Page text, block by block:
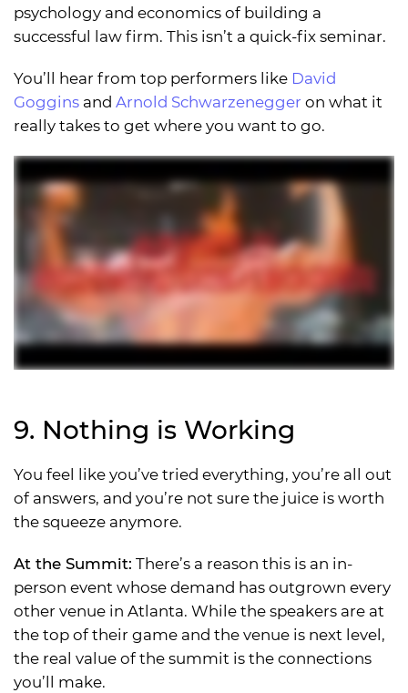
psychology and economics of building a
successful law firm. This isn’t a quick-fix seminar.
You’ll hear from top performers like David
Goggins and Arnold Schwarzenegger on what it
really takes to get where you want to go.
9. Nothing is Working
You feel like you’ve tried everything, you’re all out
of answers, and you’re not sure the juice is worth
the squeeze anymore.
At the Summit: There’s a reason this is an in-
person event whose demand has outgrown every
other venue in Atlanta. While the speakers are at
the top of their game and the venue is next level,
the real value of the summit is the connections
you’ll make.